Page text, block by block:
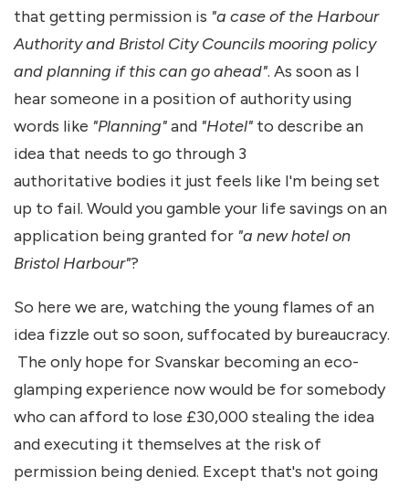
that getting permission is "a case of the Harbour
Authority and Bristol City Councils mooring policy
and planning if this can go ahead". As soon as I
hear someone in a position of authority using
words like "Planning"and "Hotel" to describe an
idea that needs to go through 3
authoritative bodies it just feels like I'm being set
up to fail. Would you gamble your life savings on an
application being granted for "a new hotel on
Bristol Harbour"?
So here we are, watching the young flames of an
idea fizzle out so soon, suffocated by bureaucracy.
The only hope for Svanskar becoming an eco-
glamping experience now would be for somebody
who can afford to lose £30,000 stealing the idea
and executing it themselves at the risk of
permission being denied. Except that's not going